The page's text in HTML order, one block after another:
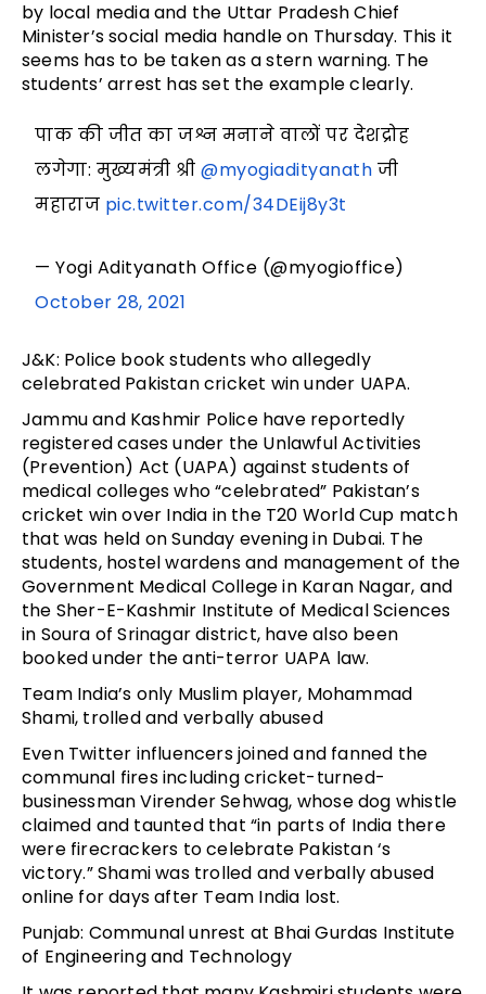
by local media and the Uttar Pradesh Chief
Minister’s social media handle on Thursday. This it
seems has to be taken as a stern warning. The
students’ arrest has set the example clearly.
पाक की जीत का जश्न मनाने वालों पर देशद्रोह
लगेगा: मुख्यमंत्री श्री@myogiadityanath जी
महाराज pic.twitter.com/34DEij8y3t
— Yogi Adityanath Office (@myogioffice)
October 28, 2021
J&K: Police book students who allegedly
celebrated Pakistan cricket win under UAPA.
Jammu and Kashmir Police have reportedly
registered cases under the Unlawful Activities
(Prevention) Act (UAPA) against students of
medical colleges who “celebrated” Pakistan’s
cricket win over India in the T20 World Cup match
that was held on Sunday evening in Dubai. The
students, hostel wardens and management of the
Government Medical College in Karan Nagar, and
the Sher-E-Kashmir Institute of Medical Sciences
in Soura of Srinagar district, have also been
booked under the anti-terror UAPA law.
Team India’s only Muslim player, Mohammad
Shami, trolled and verbally abused
Even Twitter influencers joined and fanned the
communal fires including cricket-turned-
businessman Virender Sehwag, whose dog whistle
claimed and taunted that “in parts of India there
were firecrackers to celebrate Pakistan ‘s
victory.” Shami was trolled and verbally abused
online for days after Team India lost.
Punjab: Communal unrest at Bhai Gurdas Institute
of Engineering and Technology